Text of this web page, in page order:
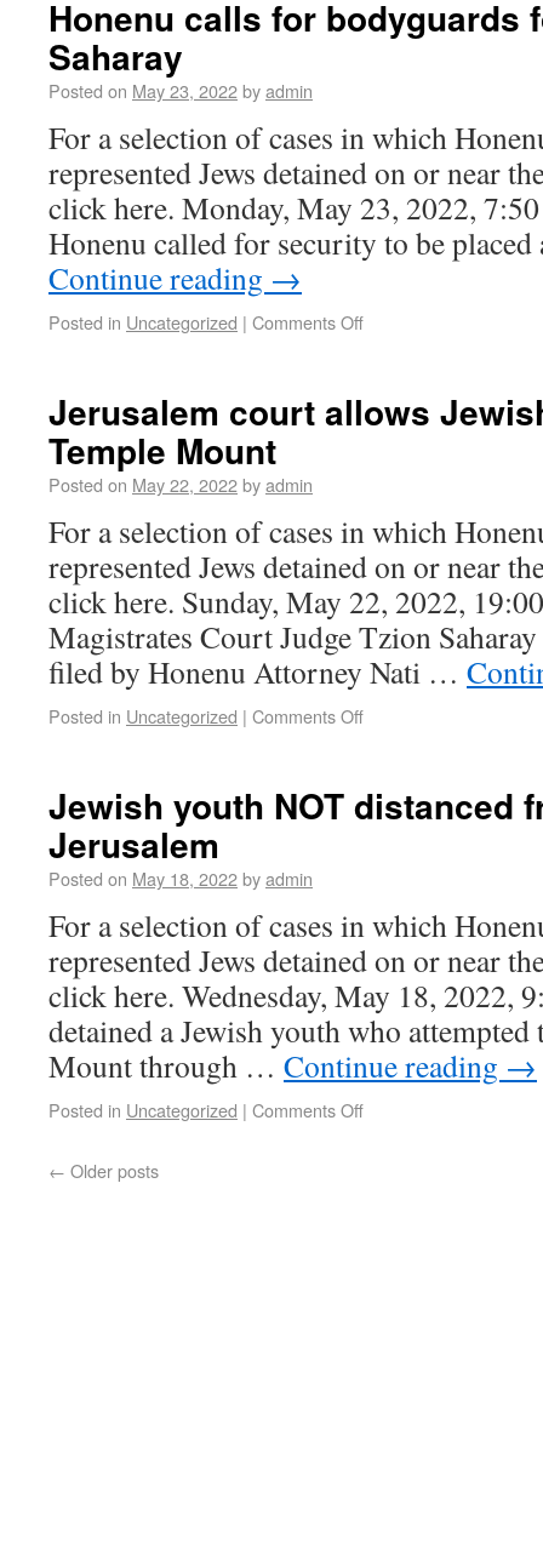
Honenu calls for bodyguards
Saharay
Posted on May 23, 2022byadmin
For a selection of cases in which
represented Jews detained on or near
click here. Monday, May 23, 2022,
Honenu called for security to be
Continue reading →
Posted in Uncategorized | Comments Off
Jerusalem court allows
Temple Mount
Posted on May 22, 2022byadmin
For a selection of cases in which
represented Jews detained on or near
click here. Sunday, May 22, 2022,
Magistrates Court Judge Tzion Saharay
filed by Honenu Attorney Nati …
Posted in Uncategorized | Comments Off
Jewish youth NOT distanced
Jerusalem
Posted on May 18, 2022byadmin
For a selection of cases in which
represented Jews detained on or near
click here. Wednesday, May 18, 2022,
detained a Jewish youth who attempted
Mount through … Continue reading →
Posted in Uncategorized | Comments Off
← Older posts